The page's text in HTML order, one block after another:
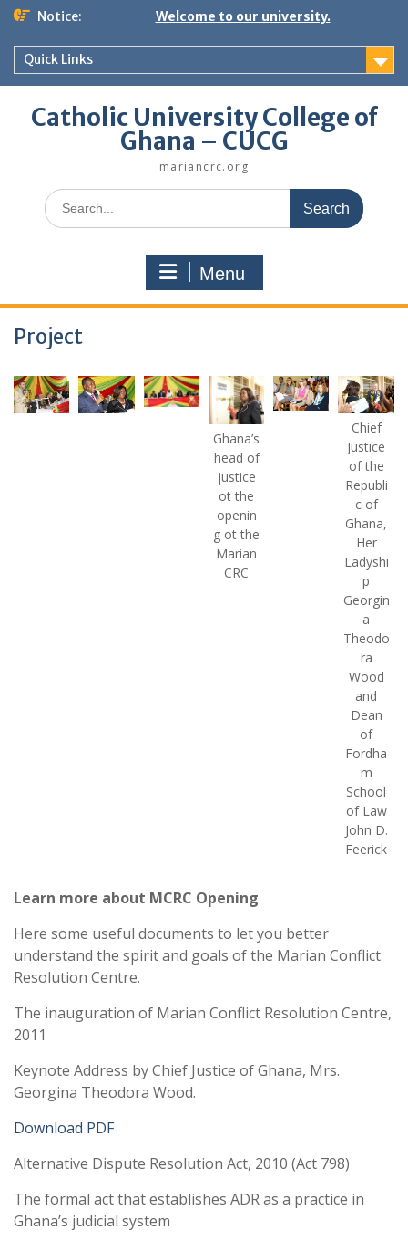
Skip
content
Notice: Welcome to our university.
Quick Links
Catholic University College of
Ghana – CUCG
mariancrc.org
Search
for:
Menu
Project
Ghana’s
head of
justice
ot the
openin
g ot the
Marian
CRC
Chief
Justice
of the
Republi
c of
Ghana,
Her
Ladyshi
p
Georgin
a
Theodo
ra
Wood
and
Dean
of
Fordha
m
School
of Law
John D.
Feerick
Learn more about MCRC Opening
Here some useful documents to let you better
understand the spirit and goals of the Marian Conflict
Resolution Centre.
The inauguration of Marian Conflict Resolution Centre,
2011
Keynote Address by Chief Justice of Ghana, Mrs.
Georgina Theodora Wood.
Download PDF
Alternative Dispute Resolution Act, 2010 (Act 798)
The formal act that establishes ADR as a practice in
Ghana’s judicial system